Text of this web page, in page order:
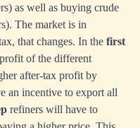
as well as buying crude
The market is in
that changes. In the first
of the different
after-tax profit by
an incentive to export all
refiners will have to